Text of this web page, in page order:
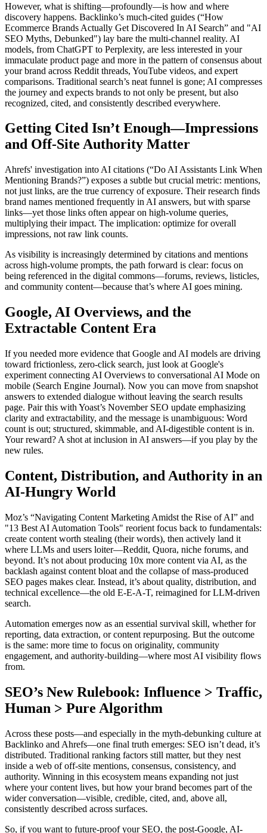
However, what is shifting—profoundly—is how and where
discovery happens. Backlinko’s much-cited guides (“How
Ecommerce Brands Actually Get Discovered In AI Search” and "AI
SEO Myths, Debunked") lay bare the multi-channel reality. AI
models, from ChatGPT to Perplexity, are less interested in your
immaculate product page and more in the pattern of consensus about
your brand across Reddit threads, YouTube videos, and expert
comparisons. Traditional search’s neat funnel is gone; AI compresses
the journey and expects brands to not only be present, but also
recognized, cited, and consistently described everywhere.
Getting Cited Isn’t Enough—Impressions
and Off-Site Authority Matter
Ahrefs' investigation into AI citations (“Do AI Assistants Link When
Mentioning Brands?”) exposes a subtle but crucial metric: mentions,
not just links, are the true currency of exposure. Their research finds
brand names mentioned frequently in AI answers, but with sparse
links—yet those links often appear on high-volume queries,
multiplying their impact. The implication: optimize for overall
impressions, not raw link counts.
As visibility is increasingly determined by citations and mentions
across high-volume prompts, the path forward is clear: focus on
being referenced in the digital commons—forums, reviews, listicles,
and community content—because that’s where AI goes mining.
Google, AI Overviews, and the
Extractable Content Era
If you needed more evidence that Google and AI models are driving
toward frictionless, zero-click search, just look at Google's
experiment connecting AI Overviews to conversational AI Mode on
mobile (Search Engine Journal). Now you can move from snapshot
answers to extended dialogue without leaving the search results
page. Pair this with Yoast’s November SEO update emphasizing
clarity and extractability, and the message is unambiguous: Word
count is out; structured, skimmable, and AI-digestible content is in.
Your reward? A shot at inclusion in AI answers—if you play by the
new rules.
Content, Distribution, and Authority in an
AI-Hungry World
Moz’s “Navigating Content Marketing Amidst the Rise of AI” and
"13 Best AI Automation Tools" reorient focus back to fundamentals:
create content worth stealing (their words), then actively land it
where LLMs and users loiter—Reddit, Quora, niche forums, and
beyond. It’s not about producing 10x more content via AI, as the
backlash against content bloat and the collapse of mass-produced
SEO pages makes clear. Instead, it’s about quality, distribution, and
technical excellence—the old E-E-A-T, reimagined for LLM-driven
search.
Automation emerges now as an essential survival skill, whether for
reporting, data extraction, or content repurposing. But the outcome
is the same: more time to focus on originality, community
engagement, and authority-building—where most AI visibility flows
from.
SEO’s New Rulebook: Influence > Traffic,
Human > Pure Algorithm
Across these posts—and especially in the myth-debunking culture at
Backlinko and Ahrefs—one final truth emerges: SEO isn’t dead, it’s
distributed. Traditional ranking factors still matter, but they nest
inside a web of off-site mentions, consensus, consistency, and
authority. Winning in this ecosystem means expanding not just
where your content lives, but how your brand becomes part of the
wider conversation—visible, credible, cited, and, above all,
consistently described across surfaces.
So, if you want to future-proof your SEO, the post-Google, AI-